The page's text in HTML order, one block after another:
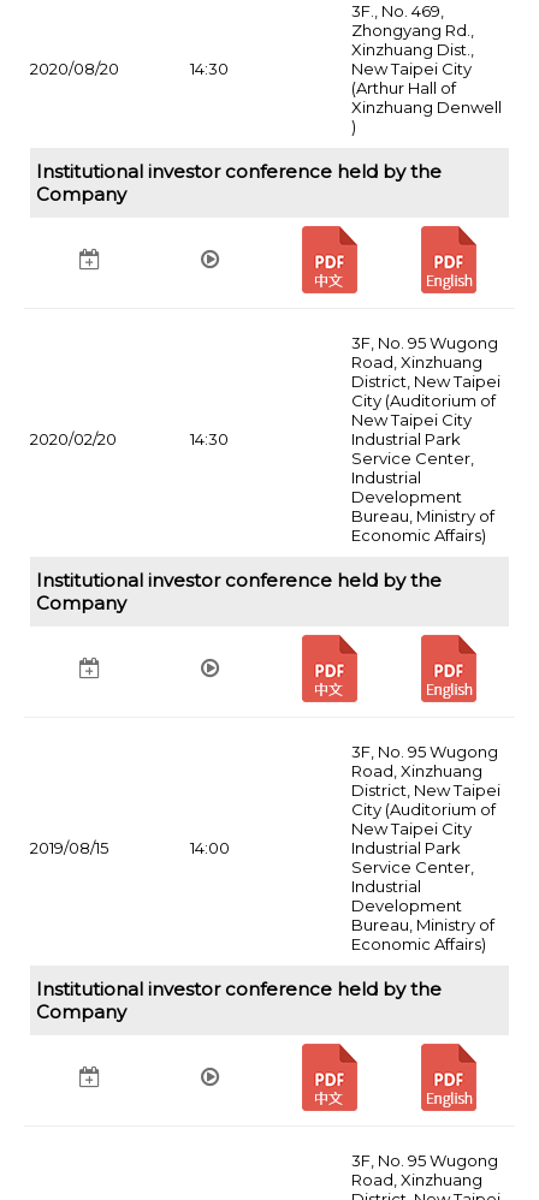
2020/08/20 14:30
3F., No. 469,
Zhongyang Rd.,
Xinzhuang Dist.,
New Taipei City
(Arthur Hall of
Xinzhuang Denwell
)
Institutional investor conference held by the
Company
2020/02/20 14:30
3F, No. 95 Wugong
Road, Xinzhuang
District, New Taipei
City (Auditorium of
New Taipei City
Industrial Park
Service Center,
Industrial
Development
Bureau, Ministry of
Economic Affairs)
Institutional investor conference held by the
Company
2019/08/15 14:00
3F, No. 95 Wugong
Road, Xinzhuang
District, New Taipei
City (Auditorium of
New Taipei City
Industrial Park
Service Center,
Industrial
Development
Bureau, Ministry of
Economic Affairs)
Institutional investor conference held by the
Company
3F, No. 95 Wugong
Road, Xinzhuang